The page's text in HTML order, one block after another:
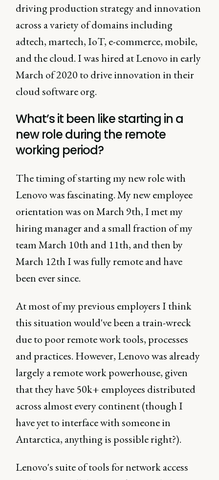
driving production strategy and innovation
across a variety of domains including
adtech, martech, IoT, e-commerce, mobile,
and the cloud. I was hired at Lenovo in early
March of 2020 to drive innovation in their
cloud software org.
What’s it been like starting in a
new role during the remote
working period?
The timing of starting my new role with
Lenovo was fascinating. My new employee
orientation was on March 9th, I met my
hiring manager and a small fraction of my
team March 10th and 11th, and then by
March 12th I was fully remote and have
been ever since.
At most of my previous employers I think
this situation would've been a train-wreck
due to poor remote work tools, processes
and practices. However, Lenovo was already
largely a remote work powerhouse, given
that they have 50k+ employees distributed
across almost every continent (though I
have yet to interface with someone in
Antarctica, anything is possible right?).
Lenovo's suite of tools for network access